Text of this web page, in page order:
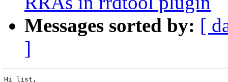
Messages sorted by: [
]
Hi list,